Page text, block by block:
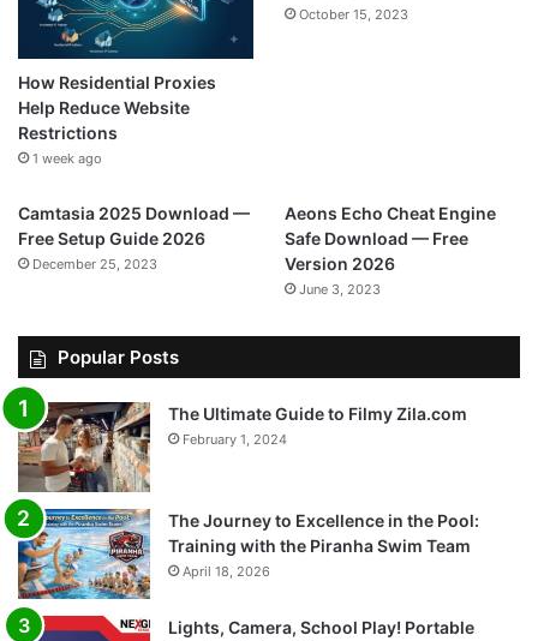
How Residential Proxies
Help Reduce Website
Restrictions
1 week ago
October 15, 2023
Camtasia 2025 Download —
Free Setup Guide 2026
December 25, 2023
Aeons Echo Cheat Engine
Safe Download — Free
Version 2026
June 3, 2023
Popular Posts
The Ultimate Guide to Filmy Zila.com
February 1, 2024
The Journey to Excellence in the Pool:
Training with the Piranha Swim Team
April 18, 2026
Lights, Camera, School Play! Portable